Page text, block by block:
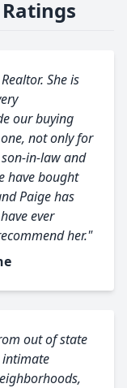
She is
our buying
not only for
in-law and
have bought
Paige has
ever
her."
out of state
intimate